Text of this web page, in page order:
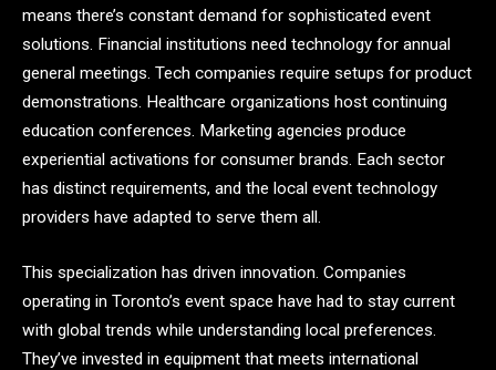
means there’s constant demand for sophisticated event
solutions. Financial institutions need technology for annual
general meetings. Tech companies require setups for product
demonstrations. Healthcare organizations host continuing
education conferences. Marketing agencies produce
experiential activations for consumer brands. Each sector
has distinct requirements, and the local event technology
providers have adapted to serve them all.
This specialization has driven innovation. Companies
operating in Toronto’s event space have had to stay current
with global trends while understanding local preferences.
They’ve invested in equipment that meets international